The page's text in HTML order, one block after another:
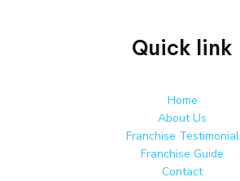
Quick link
Home
About Us
Franchise Testimonial
Franchise Guide
Contact